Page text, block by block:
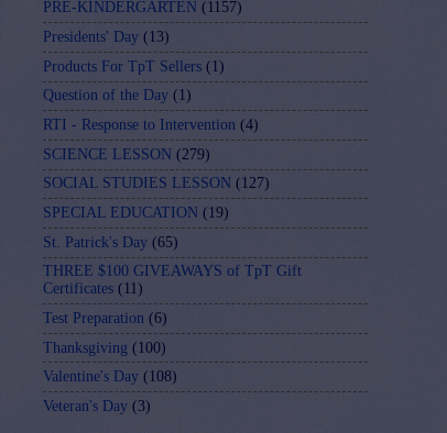
PRE-KINDERGARTEN (1157)
Presidents' Day (13)
Products For TpT Sellers (1)
Question of the Day (1)
RTI - Response to Intervention (4)
SCIENCE LESSON (279)
SOCIAL STUDIES LESSON (127)
SPECIAL EDUCATION (19)
St. Patrick's Day (65)
THREE $100 GIVEAWAYS of TpT Gift
Certificates (11)
Test Preparation (6)
Thanksgiving (100)
Valentine's Day (108)
Veteran's Day (3)